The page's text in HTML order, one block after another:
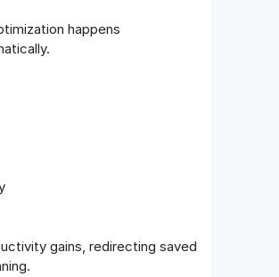
happens
gains, redirecting saved